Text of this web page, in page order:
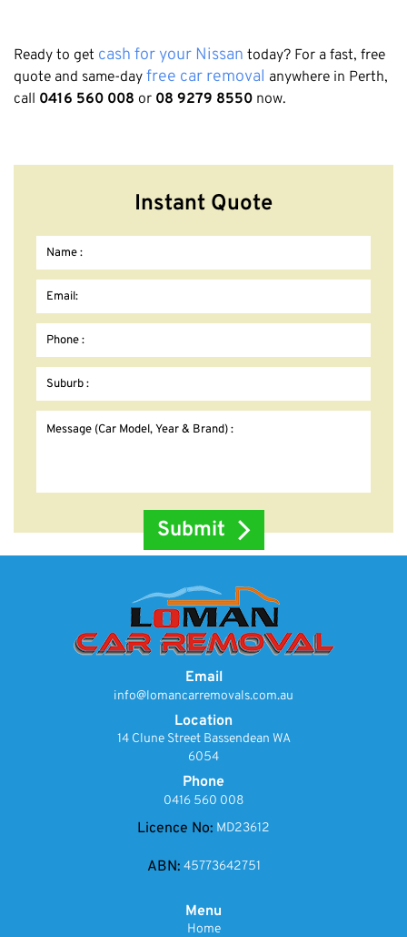
Ready to get cash for your Nissan today? For a fast, free
quote and same-day free car removal anywhere in Perth,
call 0416 560 008 or 08 9279 8550 now.
Instant Quote
Email
info@lomancarremovals.com.au
Location
14 Clune Street Bassendean WA
6054
Phone
0416 560 008
Licence No: MD23612
ABN: 45773642751
Menu
Home